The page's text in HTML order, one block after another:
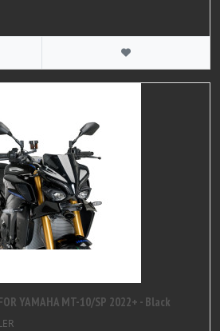
YAMAHA MT-10/SP 2022+ - Black